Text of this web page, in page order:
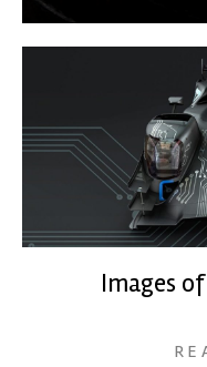
Images